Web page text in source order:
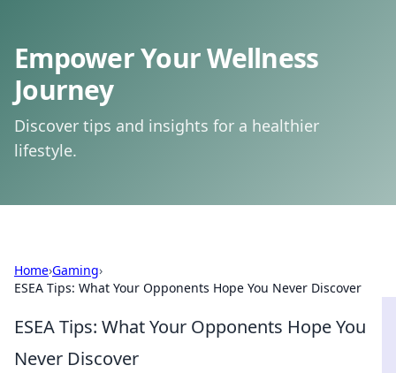
Empower Your Wellness
Journey
Discover tips and insights for a healthier
lifestyle.
Home›Gaming›
ESEA Tips: What Your Opponents Hope You Never Discover
ESEA Tips: What Your Opponents Hope You
Never Discover